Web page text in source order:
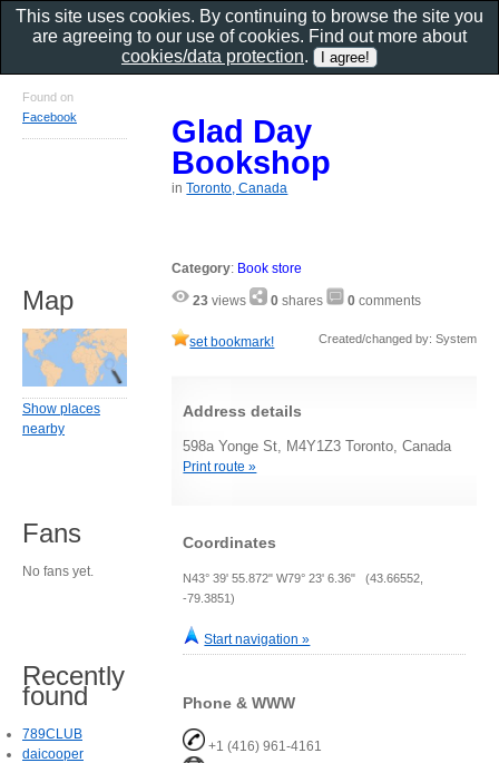
Glad Day
Bookshop
inToronto, Canada
Category: Book store
23 views 0 shares 0 comments
set bookmark! Created/changed by: System
Address details
598a Yonge St, M4Y1Z3 Toronto, Canada
Print route »
Coordinates
N43° 39' 55.872" W79° 23' 6.36" (43.66552,
-79.3851)
Start navigation »
Phone & WWW
+1 (416) 961-4161
Found on
Facebook
Map
Show places
nearby
Fans
No fans yet.
Recently
found
789CLUB
daicooper
This site uses cookies. By continuing to browse the site you
are agreeing to our use of cookies. Find out more about
cookies/data protection.